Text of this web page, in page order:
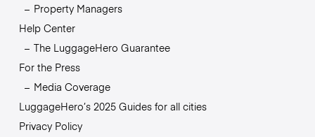
Property Managers
Help Center
The LuggageHero Guarantee
For the Press
Media Coverage
LuggageHero’s 2025 Guides for all cities
Privacy Policy